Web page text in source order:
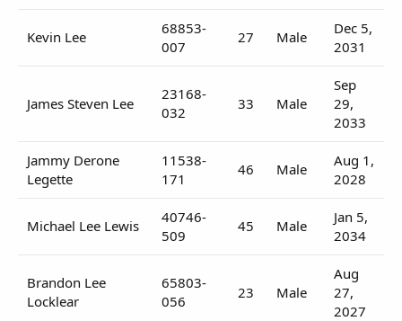
Kevin Lee
68853-
007
27 Male
Dec 5,
2031
James Steven Lee
23168-
032
33 Male
Sep
29,
2033
Jammy Derone
Legette
11538-
171
46 Male
Aug 1,
2028
Michael Lee Lewis
40746-
509
45 Male
Jan 5,
2034
Brandon Lee
Locklear
65803-
056
23 Male
Aug
27,
2027